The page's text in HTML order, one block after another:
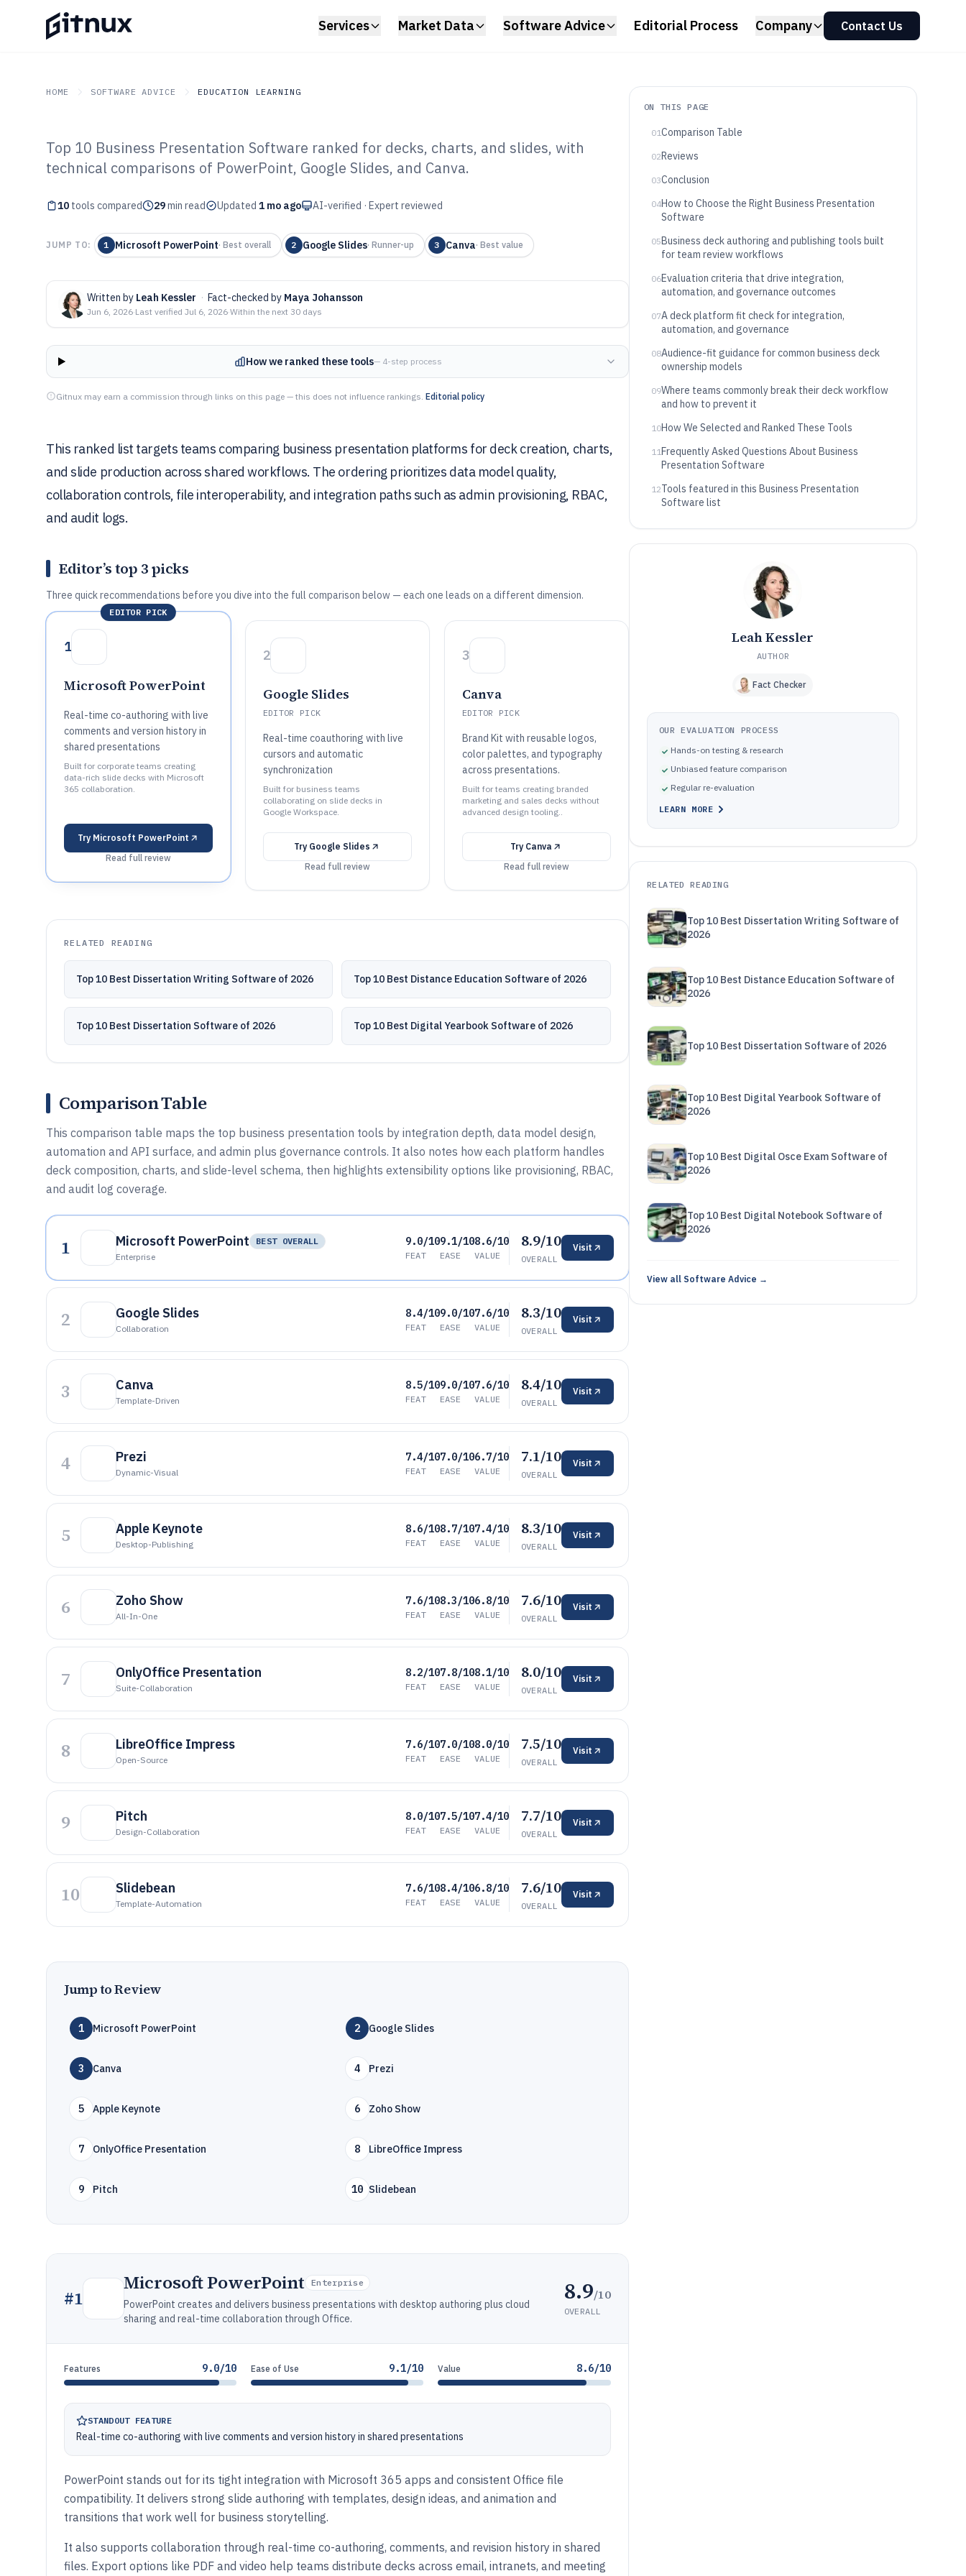
Services Market Data Software Advice Editorial Process Company Contact Us
HOME SOFTWARE ADVICE EDUCATION LEARNING
GITNUX SOFTWARE ADVICE Education Learning
Top 10 Best Business
Presentation Software of 2026
Top 10 Business Presentation Software ranked for decks, charts, and slides, with
technical comparisons of PowerPoint, Google Slides, and Canva.
10 tools compared 29min read Updated 1 mo ago AI-verified · Expert reviewed
JUMP TO: 1 Microsoft PowerPoint· Best overall 2 Google Slides· Runner-up 3 Canva· Best value
Written by Leah Kessler · Fact-checked by Maya Johansson
Jun 6, 2026·Last verified Jul 6, 2026·Within the next 30 days
How we ranked these tools— 4-step process
Gitnux may earn a commission through links on this page — this does not influence rankings. Editorial policy
This ranked list targets teams comparing business presentation platforms for deck creation, charts,
and slide production across shared workflows. The ordering prioritizes data model quality,
collaboration controls, file interoperability, and integration paths such as admin provisioning, RBAC,
and audit logs.
Editor’s top 3 picks
Three quick recommendations before you dive into the full comparison below — each one leads on a different dimension.
EDITOR PICK
1
Microsoft PowerPoint
Real-time co-authoring with live
comments and version history in
shared presentations
Built for corporate teams creating
data-rich slide decks with Microsoft
365 collaboration.
Try Microsoft PowerPoint
Read full review
2
Google Slides
EDITOR PICK
Real-time coauthoring with live
cursors and automatic
synchronization
Built for business teams
collaborating on slide decks in
Google Workspace.
Try Google Slides
Read full review
3
Canva
EDITOR PICK
Brand Kit with reusable logos,
color palettes, and typography
across presentations.
Built for teams creating branded
marketing and sales decks without
advanced design tooling..
Try Canva
Read full review
RELATED READING
Top 10 Best Dissertation Writing Software of 2026 Top 10 Best Distance Education Software of 2026
Top 10 Best Dissertation Software of 2026 Top 10 Best Digital Yearbook Software of 2026
Comparison Table
This comparison table maps the top business presentation tools by integration depth, data model design,
automation and API surface, and admin plus governance controls. It also notes how each platform handles
deck composition, charts, and slide-level schema, then highlights extensibility options like provisioning, RBAC,
and audit log coverage.
1 Microsoft PowerPoint
BEST OVERALL
Enterprise
9.0/10
FEAT
9.1/10
EASE
8.6/10
VALUE
8.9/10
OVERALL
Visit
2 Google Slides
Collaboration
8.4/10
FEAT
9.0/10
EASE
7.6/10
VALUE
8.3/10
OVERALL
Visit
3 Canva
Template-Driven
8.5/10
FEAT
9.0/10
EASE
7.6/10
VALUE
8.4/10
OVERALL
Visit
4 Prezi
Dynamic-Visual
7.4/10
FEAT
7.0/10
EASE
6.7/10
VALUE
7.1/10
OVERALL
Visit
5 Apple Keynote
Desktop-Publishing
8.6/10
FEAT
8.7/10
EASE
7.4/10
VALUE
8.3/10
OVERALL
Visit
6 Zoho Show
All-In-One
7.6/10
FEAT
8.3/10
EASE
6.8/10
VALUE
7.6/10
OVERALL
Visit
7 OnlyOffice Presentation
Suite-Collaboration
8.2/10
FEAT
7.8/10
EASE
8.1/10
VALUE
8.0/10
OVERALL
Visit
8 LibreOffice Impress
Open-Source
7.6/10
FEAT
7.0/10
EASE
8.0/10
VALUE
7.5/10
OVERALL
Visit
9 Pitch
Design-Collaboration
8.0/10
FEAT
7.5/10
EASE
7.4/10
VALUE
7.7/10
OVERALL
Visit
10 Slidebean
Template-Automation
7.6/10
FEAT
8.4/10
EASE
6.8/10
VALUE
7.6/10
OVERALL
Visit
Jump to Review
1 Microsoft PowerPoint 2 Google Slides
3 Canva 4 Prezi
5 Apple Keynote 6 Zoho Show
7 OnlyOffice Presentation 8 LibreOffice Impress
9 Pitch 10 Slidebean
#1
Microsoft PowerPoint Enterprise
PowerPoint creates and delivers business presentations with desktop authoring plus cloud
sharing and real-time collaboration through Office.
8.9/10
OVERALL
Features 9.0/10 Ease of Use 9.1/10 Value 8.6/10
STANDOUT FEATURE
Real-time co-authoring with live comments and version history in shared presentations
PowerPoint stands out for its tight integration with Microsoft 365 apps and consistent Office file
compatibility. It delivers strong slide authoring with templates, design ideas, and animation and
transitions that work well for business storytelling.
It also supports collaboration through real-time co-authoring, comments, and revision history in shared
files. Export options like PDF and video help teams distribute decks across email, intranets, and meeting
ON THIS PAGE
01Comparison Table
02Reviews
03Conclusion
04How to Choose the Right Business Presentation
Software
05Business deck authoring and publishing tools built
for team review workflows
06Evaluation criteria that drive integration,
automation, and governance outcomes
07A deck platform fit check for integration,
automation, and governance
08Audience-fit guidance for common business deck
ownership models
09Where teams commonly break their deck workflow
and how to prevent it
10How We Selected and Ranked These Tools
11Frequently Asked Questions About Business
Presentation Software
12Tools featured in this Business Presentation
Software list
Leah Kessler
AUTHOR
Fact Checker
OUR EVALUATION PROCESS
Hands-on testing & research
Unbiased feature comparison
Regular re-evaluation
LEARN MORE
RELATED READING
Top 10 Best Dissertation Writing Software of
2026
Top 10 Best Distance Education Software of
2026
Top 10 Best Dissertation Software of 2026
Top 10 Best Digital Yearbook Software of
2026
Top 10 Best Digital Osce Exam Software of
2026
Top 10 Best Digital Notebook Software of
2026
View all Software Advice →